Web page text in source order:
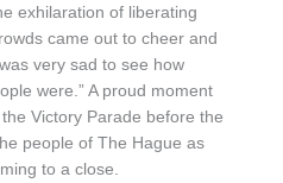
exhilaration of liberating
came out to cheer and
very sad to see how
were.” A proud moment
Victory Parade before the
people of The Hague as
to a close.